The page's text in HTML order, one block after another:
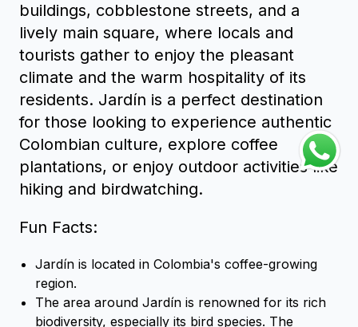
buildings, cobblestone streets, and a
lively main square, where locals and
tourists gather to enjoy the pleasant
climate and the warm hospitality of its
residents. Jardín is a perfect destination
for those looking to experience authentic
Colombian culture, explore coffee
plantations, or enjoy outdoor activities like
hiking and birdwatching.
Fun Facts:
Jardín is located in Colombia's coffee-growing
region.
The area around Jardín is renowned for its rich
biodiversity, especially its bird species. The